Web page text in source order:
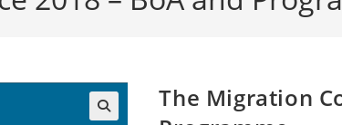
The Migration